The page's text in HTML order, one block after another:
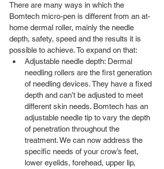
There are many ways in which the
Bomtech micro-pen is different from an at-
home dermal roller, mainly the needle
depth, safety, speed and the results it is
possible to achieve. To expand on that:
Adjustable needle depth: Dermal
needling rollers are the first generation
of needling devices. They have a fixed
depth and can’t be adjusted to meet
different skin needs. Bomtech has an
adjustable needle tip to vary the depth
of penetration throughout the
treatment. We can now address the
specific needs of your crow’s feet,
lower eyelids, forehead, upper lip,